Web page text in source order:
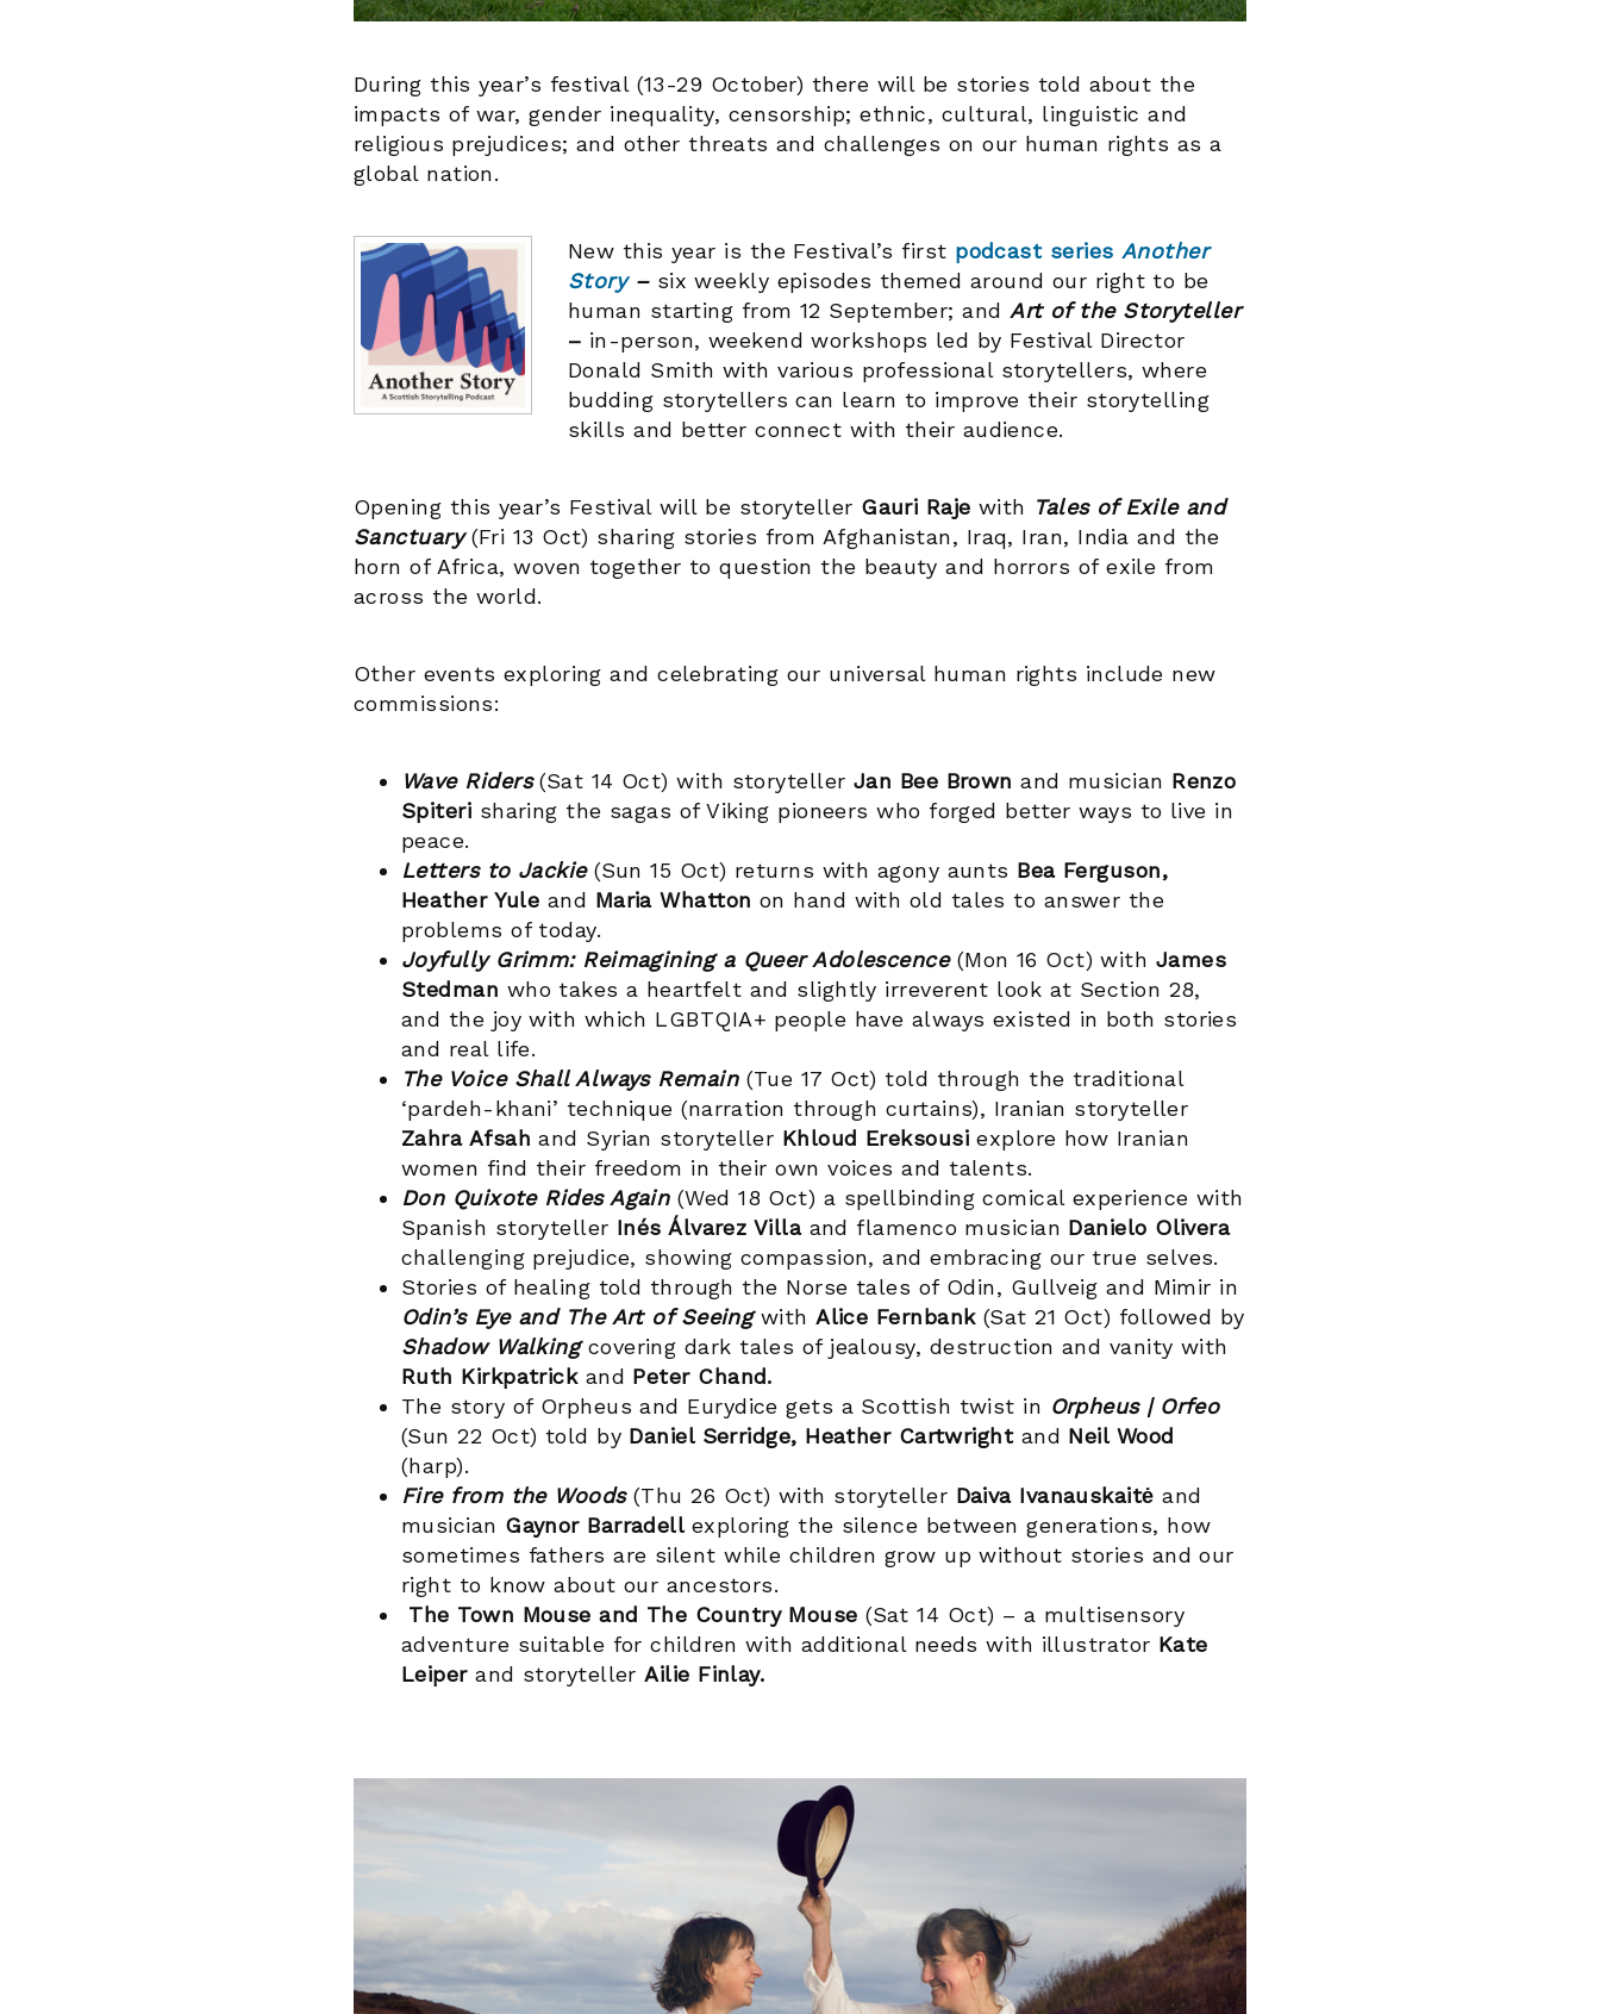
During this year’s festival (13-29 October) there will be stories told about the
impacts of war, gender inequality, censorship; ethnic, cultural, linguistic and
religious prejudices; and other threats and challenges on our human rights as a
global nation.
New this year is the Festival’s first podcast series Another
Story– six weekly episodes themed around our right to be
human starting from 12 September; and Art of the Storyteller
– in-person, weekend workshops led by Festival Director
Donald Smith with various professional storytellers, where
budding storytellers can learn to improve their storytelling
skills and better connect with their audience.
Opening this year’s Festival will be storyteller Gauri Raje with Tales of Exile and
Sanctuary (Fri 13 Oct) sharing stories from Afghanistan, Iraq, Iran, India and the
horn of Africa, woven together to question the beauty and horrors of exile from
across the world.
Other events exploring and celebrating our universal human rights include new
commissions:
Wave Riders(Sat 14 Oct) with storyteller Jan Bee Brown and musician Renzo
Spiteri sharing the sagas of Viking pioneers who forged better ways to live in
peace.
Letters to Jackie(Sun 15 Oct) returns with agony aunts Bea Ferguson,
Heather Yule and Maria Whatton on hand with old tales to answer the
problems of today.
Joyfully Grimm: Reimagining a Queer Adolescence(Mon 16 Oct) with James
Stedman who takes a heartfelt and slightly irreverent look at Section 28,
and the joy with which LGBTQIA+ people have always existed in both stories
and real life.
The Voice Shall Always Remain (Tue 17 Oct) told through the traditional
‘pardeh-khani’ technique (narration through curtains), Iranian storyteller
Zahra Afsahand Syrian storyteller Khloud Ereksousiexplore how Iranian
women find their freedom in their own voices and talents.
Don Quixote Rides Again(Wed 18 Oct) a spellbinding comical experience with
Spanish storyteller Inés Álvarez Villa and flamenco musician Danielo Olivera
challenging prejudice, showing compassion, and embracing our true selves.
Stories of healing told through the Norse tales of Odin, Gullveig and Mimir in
Odin’s Eye and The Art of SeeingwithAlice Fernbank (Sat 21 Oct) followed by
Shadow Walking covering dark tales of jealousy, destruction and vanity with
Ruth Kirkpatrick and Peter Chand.
The story of Orpheus and Eurydice gets a Scottish twist in Orpheus | Orfeo
(Sun 22 Oct) told by Daniel Serridge, Heather Cartwrightand Neil Wood
(harp).
Fire from the Woods (Thu 26 Oct) with storyteller Daiva Ivanauskaitėand
musician Gaynor Barradell exploring the silence between generations, how
sometimes fathers are silent while children grow up without stories and our
right to know about our ancestors.
The Town Mouse and The Country Mouse (Sat 14 Oct) – a multisensory
adventure suitable for children with additional needs with illustrator Kate
Leiperand storytellerAilie Finlay.